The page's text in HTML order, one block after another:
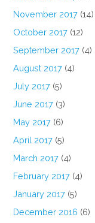
November 2017 (14)
October 2017 (12)
September 2017 (4)
August 2017 (4)
July 2017 (5)
June 2017 (3)
May 2017 (6)
April 2017 (5)
March 2017 (4)
February 2017 (4)
January 2017 (5)
December 2016 (6)